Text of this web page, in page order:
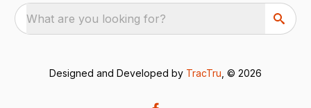
What are you looking for?
Designed and Developed by TracTru , © 2026